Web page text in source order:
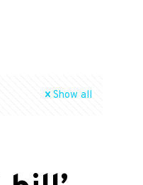
Show all